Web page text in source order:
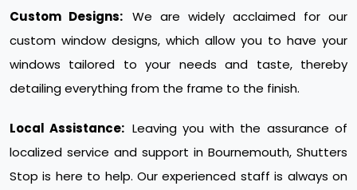
Custom Designs: We are widely acclaimed for our
custom window designs, which allow you to have your
windows tailored to your needs and taste, thereby
detailing everything from the frame to the finish.
Local Assistance: Leaving you with the assurance of
localized service and support in Bournemouth, Shutters
Stop is here to help. Our experienced staff is always on